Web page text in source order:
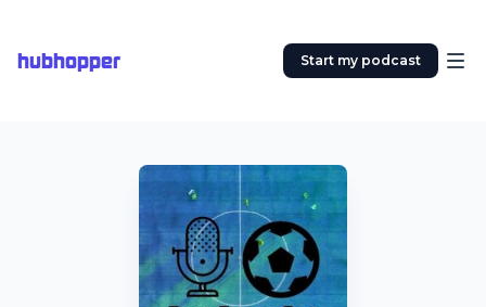
hubhopper Start my podcast